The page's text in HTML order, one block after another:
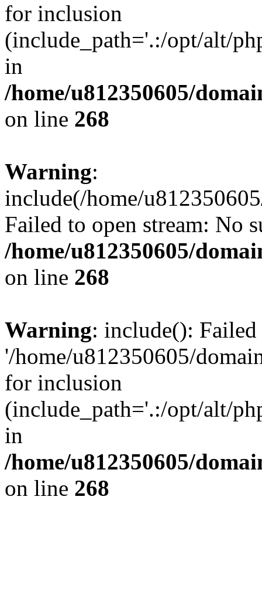
for inclusion
(include_path='.:/opt/alt/
in
/home/u812350605/
on line 268
Warning:
include(/home/
Failed to open stream: No
/home/u812350605/
on line 268
Warning: include():
'/home/u812350605/
for inclusion
(include_path='.:/opt/alt/
in
/home/u812350605/
on line 268